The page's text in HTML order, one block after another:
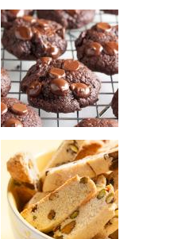
sour cherry white
chocolate chunk cookies –
cookie swap
double chocolate cherry
cookies